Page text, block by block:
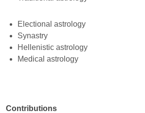
Electional astrology
Synastry
Hellenistic astrology
Medical astrology
Contributions